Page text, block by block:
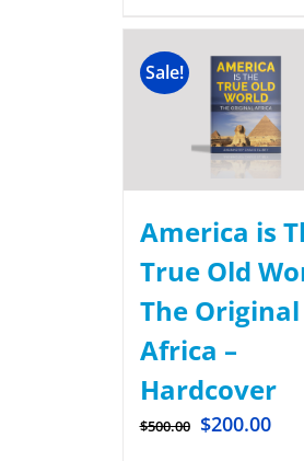
Sale!
America is
True Old
The Original
Africa –
Hardcover
$500.00 $200.00